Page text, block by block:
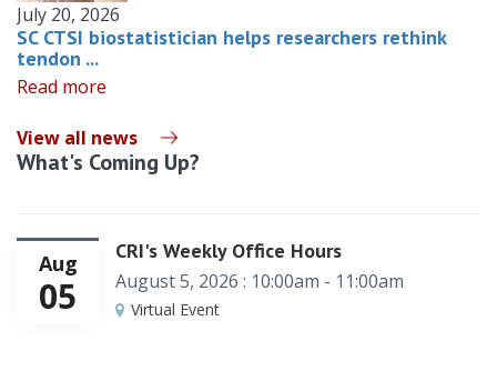
July 20, 2026
SC CTSI biostatistician helps researchers rethink
tendon ...
Read more
View all news
What's Coming Up?
Aug
05
CRI's Weekly Office Hours
August 5, 2026 : 10:00am - 11:00am
Virtual Event